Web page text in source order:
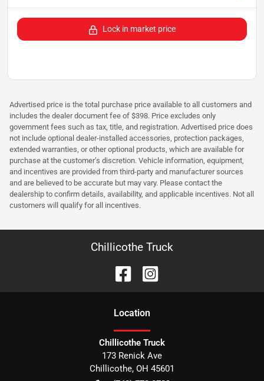
Lock in market price
Advertised price is the total purchase price available to all customers and
includes the dealer document fee of $398. Price excludes only
government fees such as tax, title, and registration. Advertised price does
not include optional dealer-installed accessories, protection packages,
extended warranties, or other optional products, which are available for
purchase at the customer’s discretion. Vehicle information, equipment,
and incentives are provided from third-party and manufacturer sources
and are believed to be accurate but may vary. Please contact the
dealership to confirm details, availability, and applicable incentives. Not all
customers will qualify for all incentives.
Chillicothe Truck
Location
Chillicothe Truck
173 Renick Ave
Chillicothe, OH 45601